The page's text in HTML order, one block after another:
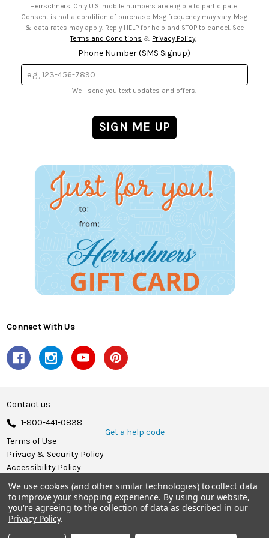
Herrschners. Only U.S. mobile numbers are eligible to participate.
Consent is not a condition of purchase. Msg frequency may vary. Msg
& data rates may apply. Reply HELP for help and STOP to cancel. See
Terms and Conditions & Privacy Policy
Phone Number (SMS Signup)
We'll send you text updates and offers.
Connect With Us
Contact us
1-800-441-0838
Get a help code
Terms of Use
Privacy & Security Policy
Accessibility Policy
© 2026 Herrschners.
We use cookies (and other similar technologies) to collect data
to improve your shopping experience. By using our website,
you're agreeing to the collection of data as described in our
Privacy Policy.